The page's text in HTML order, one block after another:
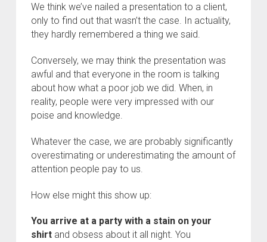
We think we’ve nailed a presentation to a client,
only to find out that wasn’t the case. In actuality,
they hardly remembered a thing we said.
Conversely, we may think the presentation was
awful and that everyone in the room is talking
about how what a poor job we did. When, in
reality, people were very impressed with our
poise and knowledge.
Whatever the case, we are probably significantly
overestimating or underestimating the amount of
attention people pay to us.
How else might this show up:
You arrive at a party with a stain on your
shirt and obsess about it all night. You